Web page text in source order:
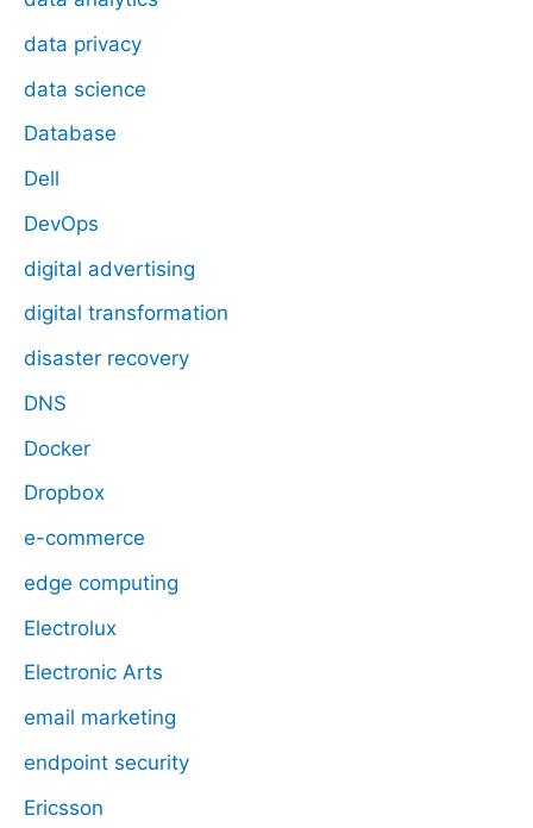
data privacy
data science
Database
Dell
DevOps
digital advertising
digital transformation
disaster recovery
DNS
Docker
Dropbox
e-commerce
edge computing
Electrolux
Electronic Arts
email marketing
endpoint security
Ericsson